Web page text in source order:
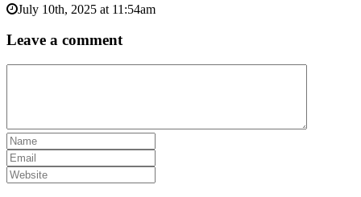
July 10th, 2025 at 11:54am
Leave a comment